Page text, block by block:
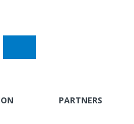
PARTNERS